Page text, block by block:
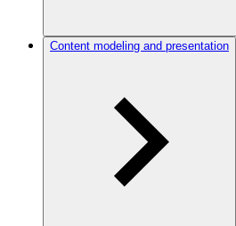
Content modeling and presentation